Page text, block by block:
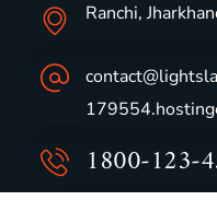
Ranchi,
1800-123-